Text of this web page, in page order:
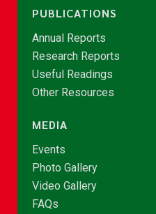
PUBLICATIONS
Annual Reports
Research Reports
Useful Readings
Other Resources
MEDIA
Events
Photo Gallery
Video Gallery
FAQs